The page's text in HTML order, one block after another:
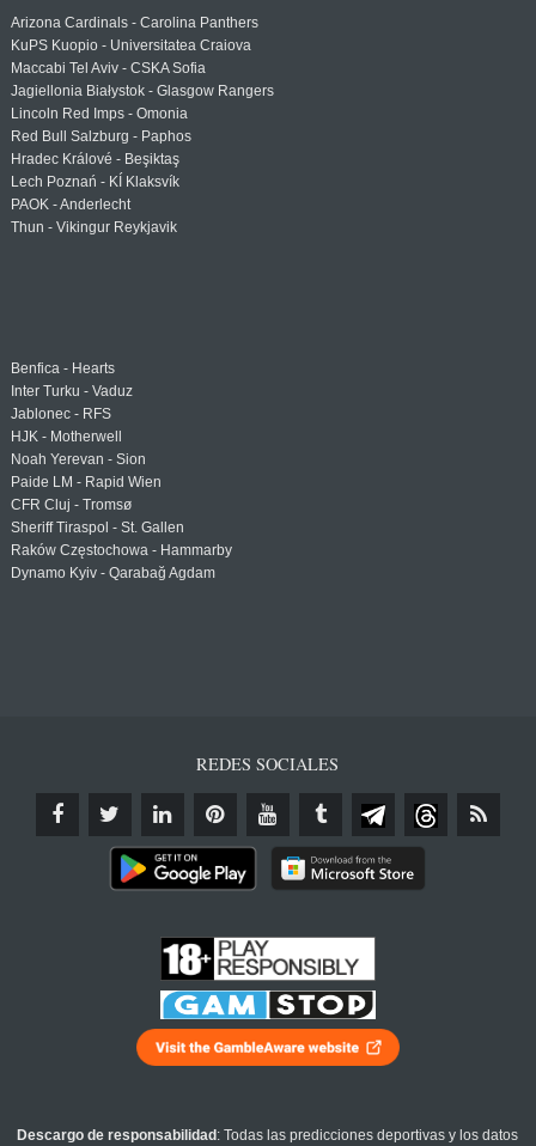
Arizona Cardinals - Carolina Panthers
KuPS Kuopio - Universitatea Craiova
Maccabi Tel Aviv - CSKA Sofia
Jagiellonia Białystok - Glasgow Rangers
Lincoln Red Imps - Omonia
Red Bull Salzburg - Paphos
Hradec Králové - Beşiktaş
Lech Poznań - KÍ Klaksvík
PAOK - Anderlecht
Thun - Vikingur Reykjavik
Benfica - Hearts
Inter Turku - Vaduz
Jablonec - RFS
HJK - Motherwell
Noah Yerevan - Sion
Paide LM - Rapid Wien
CFR Cluj - Tromsø
Sheriff Tiraspol - St. Gallen
Raków Częstochowa - Hammarby
Dynamo Kyiv - Qarabağ Agdam
REDES SOCIALES
Descargo de responsabilidad : Todas las predicciones deportivas y los datos